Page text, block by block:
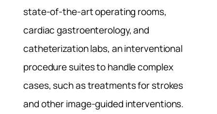
state-of-the-art operating rooms,
cardiac gastroenterology, and
catheterization labs, an interventional
procedure suites to handle complex
cases, such as treatments for strokes
and other image-guided interventions.